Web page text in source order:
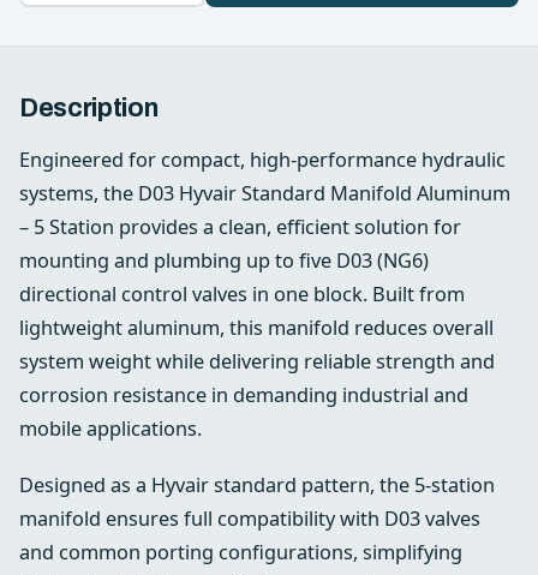
Description
Engineered for compact, high‑performance hydraulic
systems, the D03 Hyvair Standard Manifold Aluminum
– 5 Station provides a clean, efficient solution for
mounting and plumbing up to five D03 (NG6)
directional control valves in one block. Built from
lightweight aluminum, this manifold reduces overall
system weight while delivering reliable strength and
corrosion resistance in demanding industrial and
mobile applications.
Designed as a Hyvair standard pattern, the 5-station
manifold ensures full compatibility with D03 valves
and common porting configurations, simplifying